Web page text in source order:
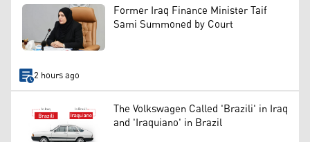
Former Iraq Finance Minister Taif
Sami Summoned by Court
2 hours ago
The Volkswagen Called 'Brazili' in Iraq
and 'Iraquiano' in Brazil